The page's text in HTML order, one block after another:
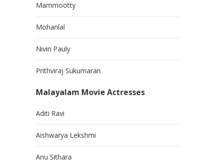
Mammootty
Mohanlal
Nivin Pauly
Prithviraj Sukumaran
Malayalam Movie Actresses
Aditi Ravi
Aishwarya Lekshmi
Anu Sithara